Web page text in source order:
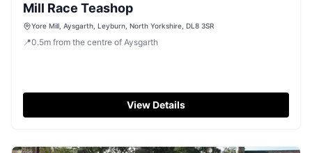
Mill Race Teashop
Yore Mill, Aysgarth, Leyburn, North Yorkshire, DL8 3SR
📍0.5m from the centre of Aysgarth
View Details